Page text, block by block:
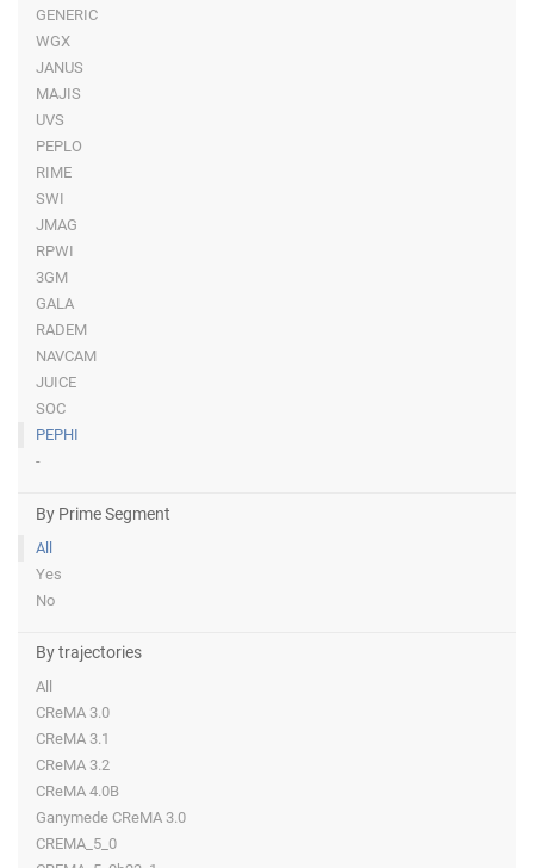
GENERIC
WGX
JANUS
MAJIS
UVS
PEPLO
RIME
SWI
JMAG
RPWI
3GM
GALA
RADEM
NAVCAM
JUICE
SOC
PEPHI
-
By Prime Segment
All
Yes
No
By trajectories
All
CReMA 3.0
CReMA 3.1
CReMA 3.2
CReMA 4.0B
Ganymede CReMA 3.0
CREMA_5_0